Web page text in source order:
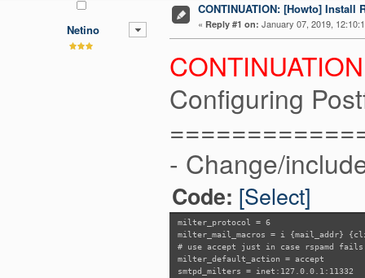
Netino
CONTINUATION: [Howto] Install
« Reply #1 on: January 07, 2019,
Configuring
- Change/
Code: [Select]
milter_protocol = 6
milter_mail_macros = i {mail_addr}
# use accept just in case rspamd fails
milter_default_action = accept
smtpd_milters = inet:127.0.0.1:11332